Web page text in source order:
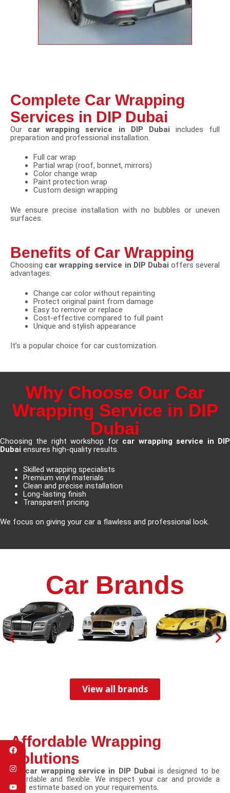
Complete Car Wrapping
Services in DIP Dubai
Our car wrapping service in DIP Dubai includes full
preparation and professional installation.
Full car wrap
Partial wrap (roof, bonnet, mirrors)
Color change wrap
Paint protection wrap
Custom design wrapping
We ensure precise installation with no bubbles or uneven
surfaces.
Benefits of Car Wrapping
Choosing car wrapping service in DIP Dubai offers several
advantages:
Change car color without repainting
Protect original paint from damage
Easy to remove or replace
Cost-effective compared to full paint
Unique and stylish appearance
It’s a popular choice for car customization.
Why Choose Our Car
Wrapping Service in DIP
Dubai
Choosing the right workshop for car wrapping service in DIP
Dubai ensures high-quality results.
Skilled wrapping specialists
Premium vinyl materials
Clean and precise installation
Long-lasting finish
Transparent pricing
We focus on giving your car a flawless and professional look.
Car Brands
View all brands
Affordable Wrapping
Solutions
Our car wrapping service in DIP Dubai is designed to be
affordable and flexible. We inspect your car and provide a
clear estimate based on your requirements.